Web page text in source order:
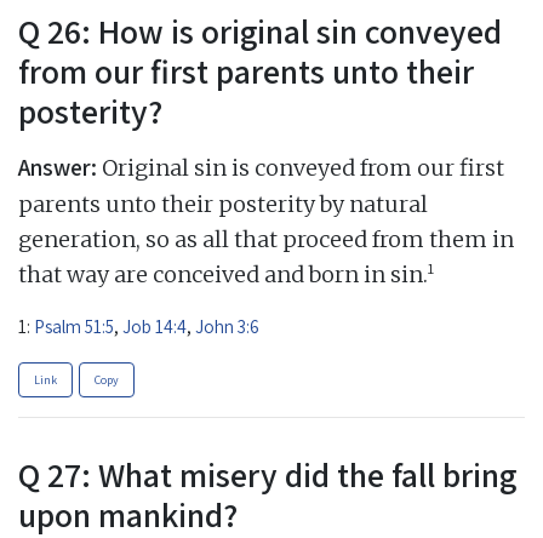
Q 26: How is original sin conveyed
from our first parents unto their
posterity?
Answer: Original sin is conveyed from our first
parents unto their posterity by natural
generation, so as all that proceed from them in
that way are conceived and born in sin.1
1: Psalm 51:5, Job 14:4, John 3:6
Link Copy
Q 27: What misery did the fall bring
upon mankind?